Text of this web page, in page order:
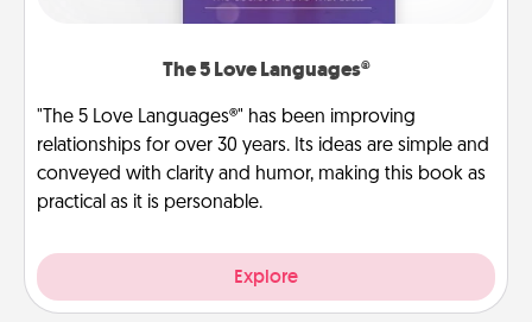
The 5 Love Languages®
"The 5 Love Languages®" has been improving
relationships for over 30 years. Its ideas are simple and
conveyed with clarity and humor, making this book as
practical as it is personable.
Explore